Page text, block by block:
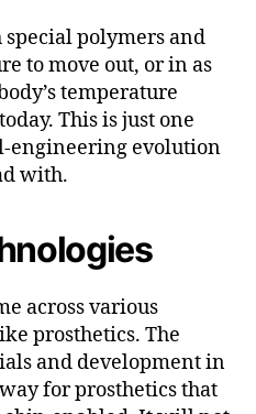
polymers and
to move out, or in as
temperature
This is just one
engineering evolution
with.
across various
prosthetics. The
and development in
for prosthetics that